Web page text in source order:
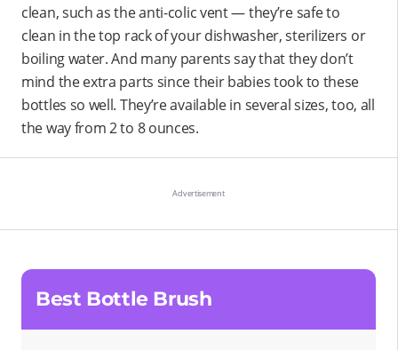
clean, such as the anti-colic vent — they’re safe to
clean in the top rack of your dishwasher, sterilizers or
boiling water. And many parents say that they don’t
mind the extra parts since their babies took to these
bottles so well. They’re available in several sizes, too, all
the way from 2 to 8 ounces.
Best Bottle Brush